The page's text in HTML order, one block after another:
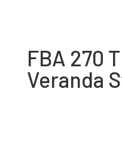
FBA 270
Veranda